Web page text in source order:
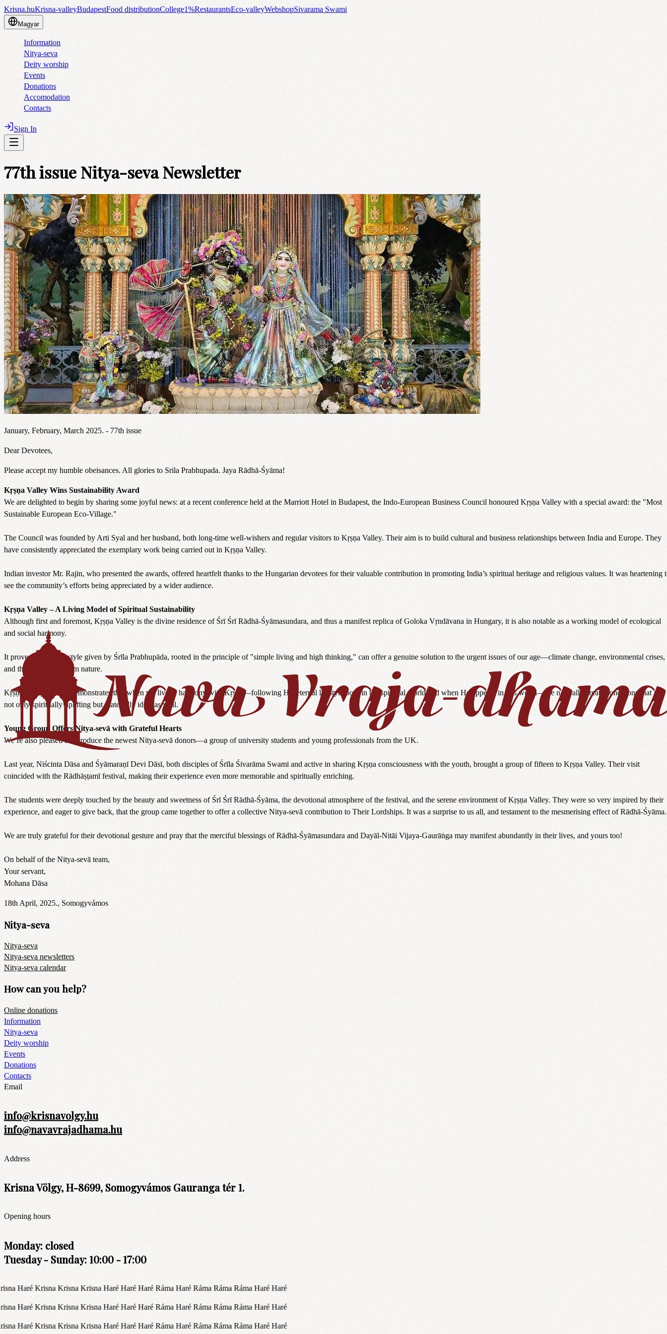
Krisna.huKrisna-valleyBudapestFood distributionCollege1%RestaurantsEco-valleyWebshopSivarama Swami
Magyar
Information
Nitya-seva
Deity worship
Events
Donations
Accomodation
Contacts
Sign In
77th issue Nitya-seva Newsletter
January, February, March 2025. - 77th issue
Dear Devotees,
Please accept my humble obeisances. All glories to Srila Prabhupada. Jaya Rādhā-Śyāma!
Kṛṣṇa Valley Wins Sustainability Award
We are delighted to begin by sharing some joyful news: at a recent conference held at the Marriott Hotel in Budapest, the Indo-European Business Council honoured Kṛṣṇa Valley with a special award: the "Most
Sustainable European Eco-Village."
The Council was founded by Arti Syal and her husband, both long-time well-wishers and regular visitors to Kṛṣṇa Valley. Their aim is to build cultural and business relationships between India and Europe. They
have consistently appreciated the exemplary work being carried out in Kṛṣṇa Valley.
Indian investor Mr. Rajin, who presented the awards, offered heartfelt thanks to the Hungarian devotees for their valuable contribution in promoting India’s spiritual heritage and religious values. It was heartening
see the community’s efforts being appreciated by a wider audience.
Kṛṣṇa Valley – A Living Model of Spiritual Sustainability
Although first and foremost, Kṛṣṇa Valley is the divine residence of Śrī Śrī Rādhā-Śyāmasundara, and thus a manifest replica of Goloka Vṛndāvana in Hungary, it is also notable as a working model of ecological
and social harmony.
It proves that the lifestyle given by Śrīla Prabhupāda, rooted in the principle of "simple living and high thinking," can offer a genuine solution to the urgent issues of our age—climate change, environmental crises,
and the disconnect from nature.
Kṛṣṇa Valley vividly demonstrates that when we live in harmony with Kṛṣṇa—following His eternal lifestyle both in the spiritual world and when He appears in this world—we naturally create conditions that are
not only spiritually uplifting but materially ideal as well.
Young Group Offers Nitya-sevā with Grateful Hearts
We’re also pleased to introduce the newest Nitya-sevā donors—a group of university students and young professionals from the UK.
Last year, Niścinta Dāsa and Śyāmaraṇī Devi Dāsī, both disciples of Śrīla Śivarāma Swami and active in sharing Kṛṣṇa consciousness with the youth, brought a group of fifteen to Kṛṣṇa Valley. Their visit
coincided with the Rādhāṣṭamī festival, making their experience even more memorable and spiritually enriching.
The students were deeply touched by the beauty and sweetness of Śrī Śrī Rādhā-Śyāma, the devotional atmosphere of the festival, and the serene environment of Kṛṣṇa Valley. They were so very inspired by their
experience, and eager to give back, that the group came together to offer a collective Nitya-sevā contribution to Their Lordships. It was a surprise to us all, and testament to the mesmerising effect of Rādhā-Śyāma.
We are truly grateful for their devotional gesture and pray that the merciful blessings of Rādhā-Śyāmasundara and Dayāl-Nitāi Vijaya-Gaurāṅga may manifest abundantly in their lives, and yours too!
On behalf of the Nitya-sevā team,
Your servant,
Mohana Dāsa
18th April, 2025., Somogyvámos
Nitya-seva
Nitya-seva
Nitya-seva newsletters
Nitya-seva calendar
How can you help?
Online donations
Information
Nitya-seva
Deity worship
Events
Donations
Contacts
Email
info@krisnavolgy.hu
info@navavrajadhama.hu
Address
Krisna Völgy, H-8699, Somogyvámos Gauranga tér 1.
Opening hours
Monday: closed
Tuesday - Sunday: 10:00 - 17:00
Haré Krisna Krisna Krisna Haré Haré Haré Ráma Haré Ráma Ráma Ráma Haré Haré
Haré Krisna Krisna Krisna Haré Haré Haré Ráma Haré Ráma Ráma Ráma Haré Haré
Haré Krisna Krisna Krisna Haré Haré Haré Ráma Haré Ráma Ráma Ráma Haré Haré